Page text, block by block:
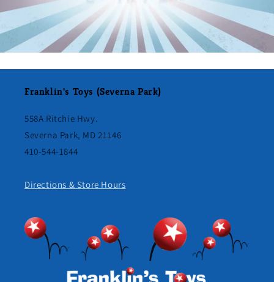
Franklin's Toys (Severna Park)
558A Ritchie Hwy.
Severna Park, MD 21146
410-544-1844
Directions & Store Hours